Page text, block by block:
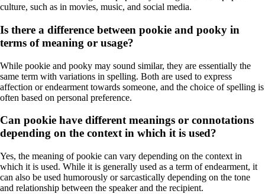
culture, such as in movies, music, and social media.
Is there a difference between pookie and pooky in
terms of meaning or usage?
While pookie and pooky may sound similar, they are essentially the
same term with variations in spelling. Both are used to express
affection or endearment towards someone, and the choice of spelling is
often based on personal preference.
Can pookie have different meanings or connotations
depending on the context in which it is used?
Yes, the meaning of pookie can vary depending on the context in
which it is used. While it is generally used as a term of endearment, it
can also be used humorously or sarcastically depending on the tone
and relationship between the speaker and the recipient.